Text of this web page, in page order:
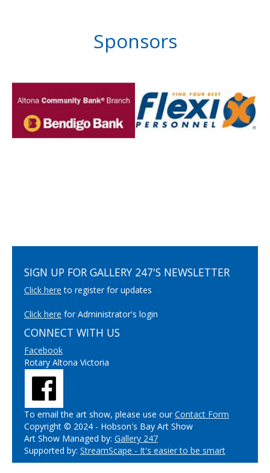
Sponsors
SIGN UP FOR GALLERY 247'S NEWSLETTER
Click here to register for updates
Click here for Administrator's login
CONNECT WITH US
Facebook
Rotary Altona Victoria
To email the art show, please use ourContact Form
Copyright © 2024 - Hobson's Bay Art Show
Art Show Managed by: Gallery 247
Supported by: StreamScape - It's easier to be smart